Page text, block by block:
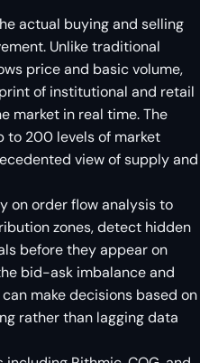
actual buying and selling
Unlike traditional
price and basic volume,
of institutional and retail
market in real time. The
to 200 levels of market
view of supply and
on order flow analysis to
zones, detect hidden
before they appear on
bid-ask imbalance and
make decisions based on
rather than lagging data